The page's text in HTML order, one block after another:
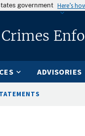
government Here’s
ADVISORIES